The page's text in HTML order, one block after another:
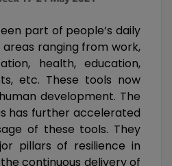
part of people’s daily
ranging from work,
health, education,
etc. These tools now
development. The
has further accelerated
of these tools. They
pillars of resilience in
continuous delivery of